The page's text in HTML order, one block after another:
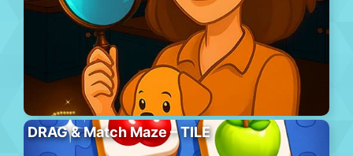
DRAG & Match Maze – TILE